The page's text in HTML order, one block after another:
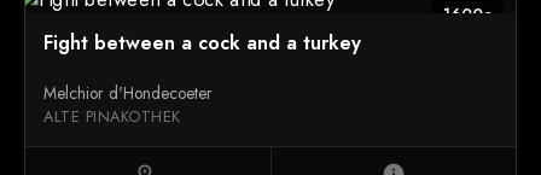
1600c
Fight between a cock and a turkey
Melchior d'Hondecoeter
ALTE PINAKOTHEK